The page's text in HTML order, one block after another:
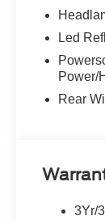
Led
Power/
Rear
3Yr/